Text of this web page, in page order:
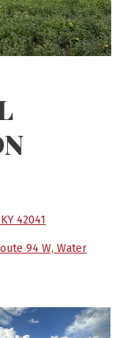
42041
94 W, Water